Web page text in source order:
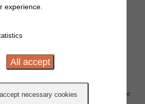
or suggestions? Would you like to
with Will? Get in touch, we'd love
experience.